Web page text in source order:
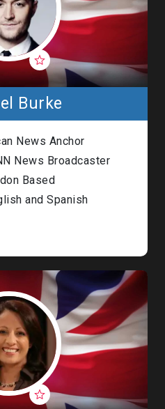
Burke
News Anchor
News Broadcaster
Based
and Spanish